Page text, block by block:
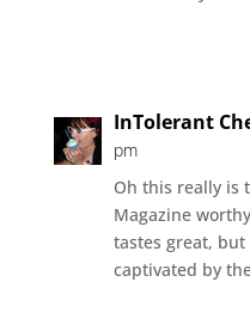
InTolerant
pm
Oh this really is
Magazine
tastes great, but
captivated by